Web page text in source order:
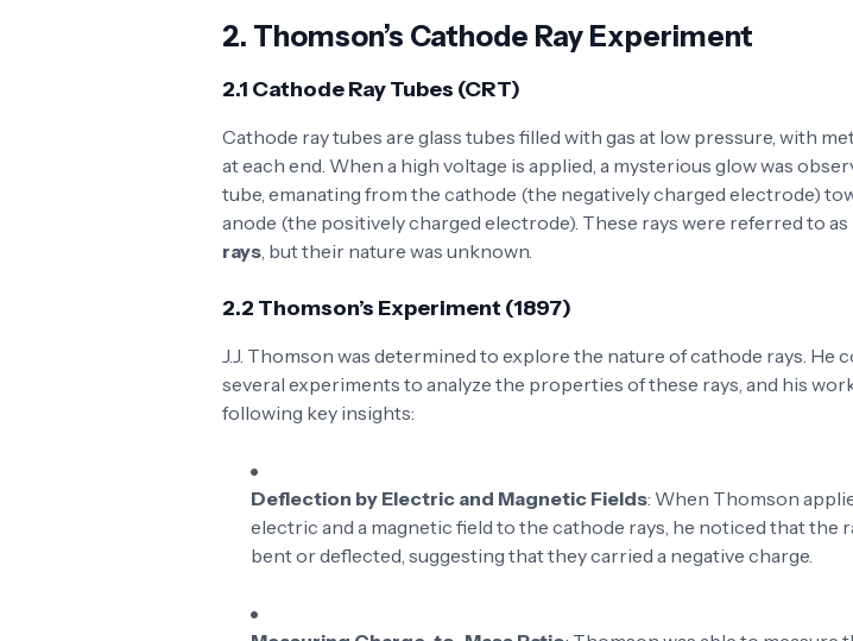
2. Thomson’s Cathode Ray Experiment
2.1 Cathode Ray Tubes (CRT)
Cathode ray tubes are glass tubes filled with gas at low pressure, with
at each end. When a high voltage is applied, a mysterious glow was
tube, emanating from the cathode (the negatively charged electrode)
anode (the positively charged electrode). These rays were referred to as
rays, but their nature was unknown.
2.2 Thomson’s Experiment (1897)
J.J. Thomson was determined to explore the nature of cathode rays. He
several experiments to analyze the properties of these rays, and his
following key insights:
Deflection by Electric and Magnetic Fields: When Thomson
electric and a magnetic field to the cathode rays, he noticed that the
bent or deflected, suggesting that they carried a negative charge.